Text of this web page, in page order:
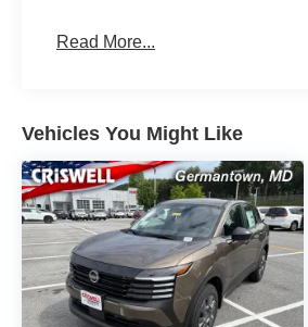
Read More...
Vehicles You Might Like